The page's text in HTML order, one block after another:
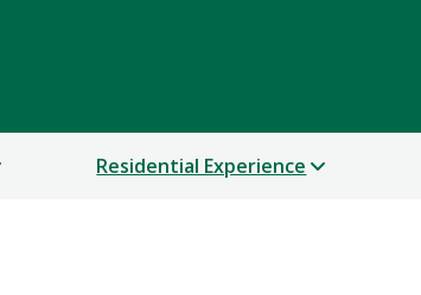
Residential Experience